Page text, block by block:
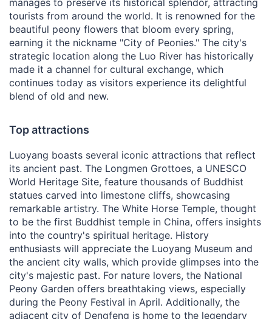
tourists from around the world. It is renowned for the
beautiful peony flowers that bloom every spring,
earning it the nickname "City of Peonies." The city's
strategic location along the Luo River has historically
made it a channel for cultural exchange, which
continues today as visitors experience its delightful
blend of old and new.
Top attractions
Luoyang boasts several iconic attractions that reflect
its ancient past. The Longmen Grottoes, a UNESCO
World Heritage Site, feature thousands of Buddhist
statues carved into limestone cliffs, showcasing
remarkable artistry. The White Horse Temple, thought
to be the first Buddhist temple in China, offers insights
into the country's spiritual heritage. History
enthusiasts will appreciate the Luoyang Museum and
the ancient city walls, which provide glimpses into the
city's majestic past. For nature lovers, the National
Peony Garden offers breathtaking views, especially
during the Peony Festival in April. Additionally, the
adjacent city of Dengfeng is home to the legendary